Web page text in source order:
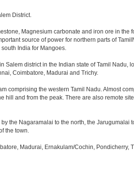
District.
Magnesium carbonate and iron ore in
source of power for northern parts of
India for Mangoes.
Salem district in the Indian state of Tamil Nadu,
Coimbatore, Madurai and Trichy.
comprising the western Tamil Nadu. Almost
and from the peak. There are also remote
the Nagaramalai to the north, the Jarugumalai
the town.
Madurai, Ernakulam/Cochin, Pondicherry,